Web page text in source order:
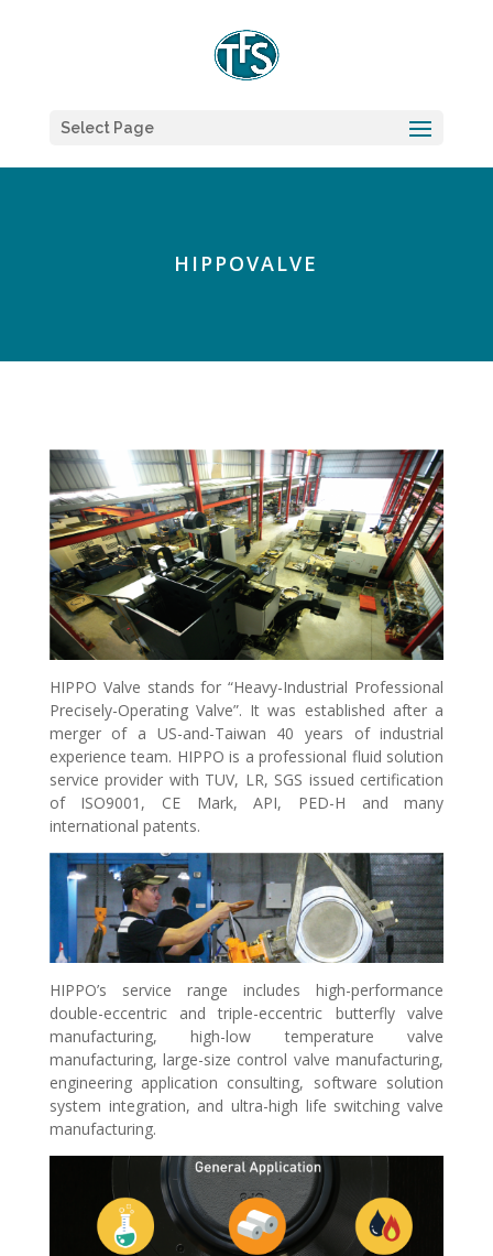
Select Page
HIPPOVALVE
HIPPO Valve stands for “Heavy-Industrial Professional
Precisely-Operating Valve”. It was established after a
merger of a US-and-Taiwan 40 years of industrial
experience team. HIPPO is a professional fluid solution
service provider with TUV, LR, SGS issued certification
of ISO9001, CE Mark, API, PED-H and many
international patents.
HIPPO’s service range includes high-performance
double-eccentric and triple-eccentric butterfly valve
manufacturing, high-low temperature valve
manufacturing, large-size control valve manufacturing,
engineering application consulting, software solution
system integration, and ultra-high life switching valve
manufacturing.